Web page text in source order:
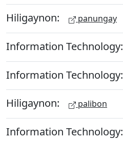
Hiligaynon: panungay
Information Technology:
Information Technology:
Hiligaynon: palibon
Information Technology: